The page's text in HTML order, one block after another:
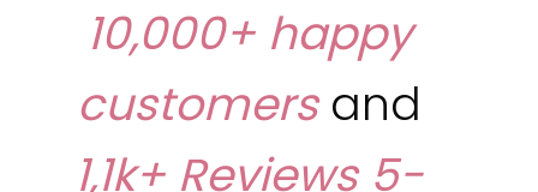
10,000+ happy
customersand
1,1k+ Reviews 5-